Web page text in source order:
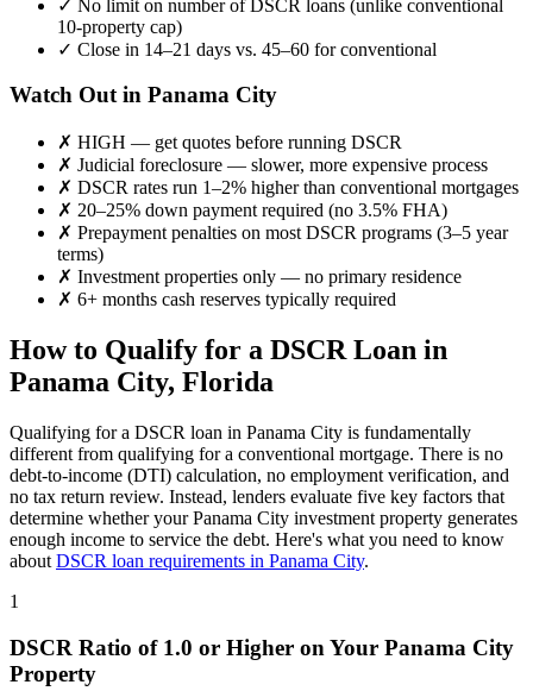
✓ No limit on number of DSCR loans (unlike conventional
10-property cap)
✓ Close in 14–21 days vs. 45–60 for conventional
Watch Out in Panama City
✗ HIGH — get quotes before running DSCR
✗ Judicial foreclosure — slower, more expensive process
✗ DSCR rates run 1–2% higher than conventional mortgages
✗ 20–25% down payment required (no 3.5% FHA)
✗ Prepayment penalties on most DSCR programs (3–5 year
terms)
✗ Investment properties only — no primary residence
✗ 6+ months cash reserves typically required
How to Qualify for a DSCR Loan in
Panama City, Florida
Qualifying for a DSCR loan in Panama City is fundamentally
different from qualifying for a conventional mortgage. There is no
debt-to-income (DTI) calculation, no employment verification, and
no tax return review. Instead, lenders evaluate five key factors that
determine whether yourPanama City investment property generates
enough income to service the debt. Here's what you need to know
about DSCR loan requirements in Panama City.
1
DSCR Ratio of 1.0 or Higher on Your Panama City
Property